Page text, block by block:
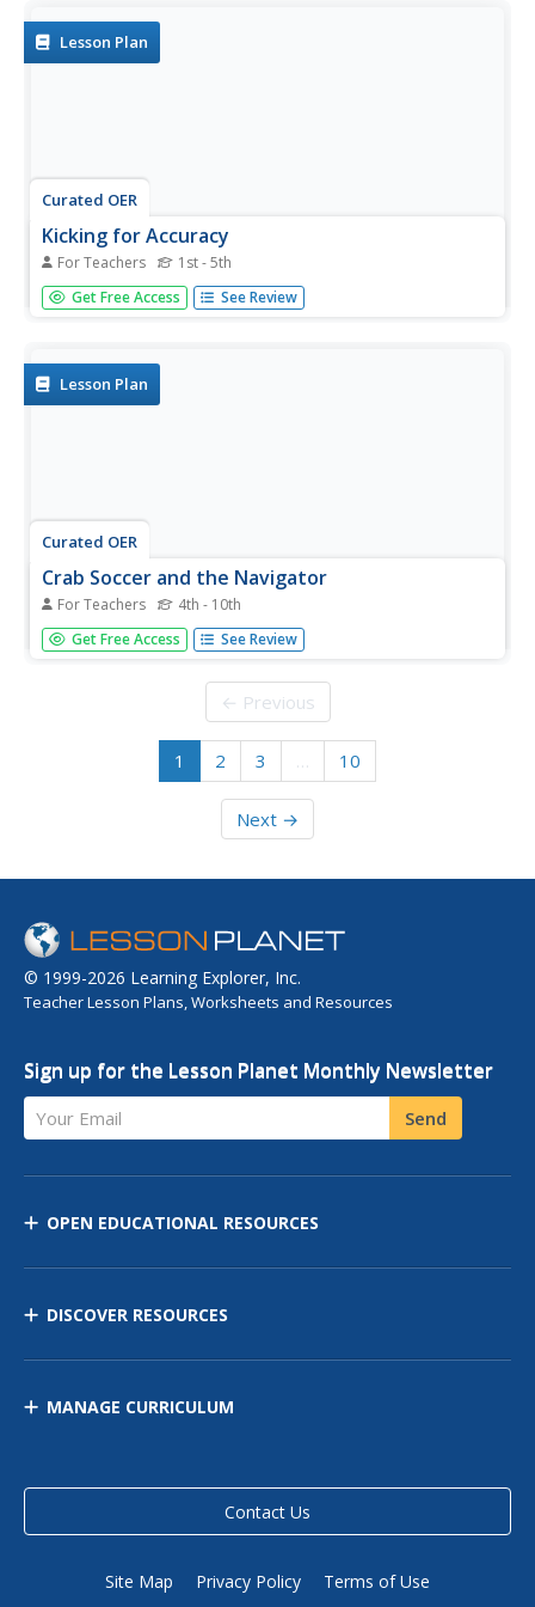
Lesson Plan
Curated OER
Kicking for Accuracy
For Teachers 1st - 5th
Students practice kicking with their instep to improve
accuracy. They are to knock down bowling pins while their
Get Free Access See Review
Lesson Plan
Curated OER
Crab Soccer and the Navigator
For Teachers 4th - 10th
A typical physical education crab soccer game just for the
fun of it. Included are several ideas for accomodations
Get Free Access See Review
← Previous
1 2 3 … 10
Next →
© 1999-2026 Learning Explorer, Inc.
Teacher Lesson Plans, Worksheets and Resources
Sign up for the Lesson Planet Monthly Newsletter
Your Email Send
OPEN EDUCATIONAL RESOURCES
DISCOVER RESOURCES
MANAGE CURRICULUM
Contact Us
Site Map Privacy Policy Terms of Use